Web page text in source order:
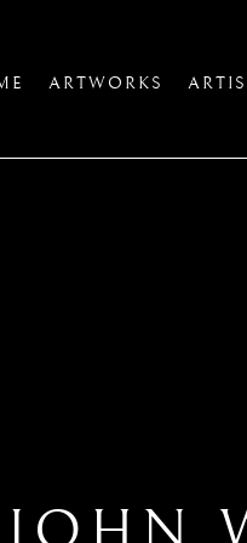
ARTWORKS